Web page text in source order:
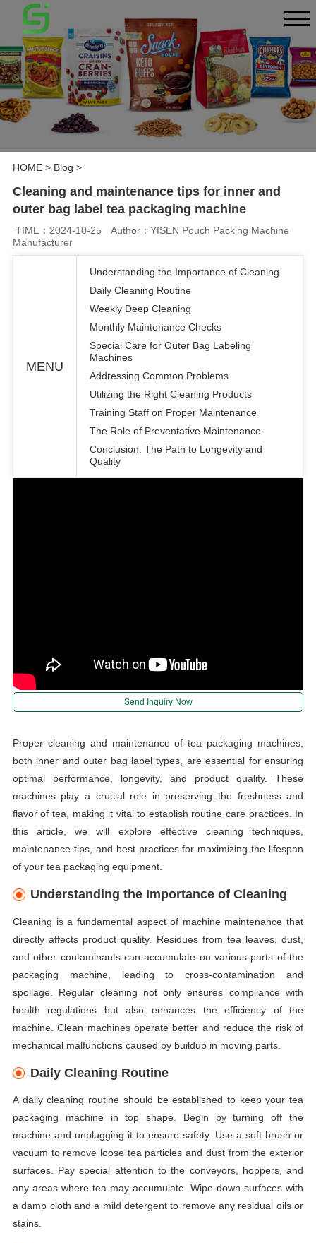
HOME> Blog >
Cleaning and maintenance tips for inner and
outer bag label tea packaging machine
TIME：2024-10-25
Author：YISEN Pouch Packing Machine
Manufacturer
MENU
Understanding the Importance of Cleaning
Daily Cleaning Routine
Weekly Deep Cleaning
Monthly Maintenance Checks
Special Care for Outer Bag Labeling
Machines
Addressing Common Problems
Utilizing the Right Cleaning Products
Training Staff on Proper Maintenance
The Role of Preventative Maintenance
Conclusion: The Path to Longevity and
Quality
Send Inquiry Now
Proper cleaning and maintenance of tea packaging machines,
both inner and outer bag label types, are essential for ensuring
optimal performance, longevity, and product quality. These
machines play a crucial role in preserving the freshness and
flavor of tea, making it vital to establish routine care practices. In
this article, we will explore effective cleaning techniques,
maintenance tips, and best practices for maximizing the lifespan
of your tea packaging equipment.
Understanding the Importance of Cleaning
Cleaning is a fundamental aspect of machine maintenance that
directly affects product quality. Residues from tea leaves, dust,
and other contaminants can accumulate on various parts of the
packaging machine, leading to cross-contamination and
spoilage. Regular cleaning not only ensures compliance with
health regulations but also enhances the efficiency of the
machine. Clean machines operate better and reduce the risk of
mechanical malfunctions caused by buildup in moving parts.
Daily Cleaning Routine
A daily cleaning routine should be established to keep your tea
packaging machine in top shape. Begin by turning off the
machine and unplugging it to ensure safety. Use a soft brush or
vacuum to remove loose tea particles and dust from the exterior
surfaces. Pay special attention to the conveyors, hoppers, and
any areas where tea may accumulate. Wipe down surfaces with
a damp cloth and a mild detergent to remove any residual oils or
stains.